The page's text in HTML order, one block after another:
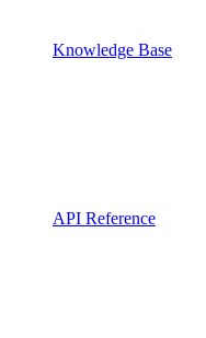
Knowledge Base
API Reference